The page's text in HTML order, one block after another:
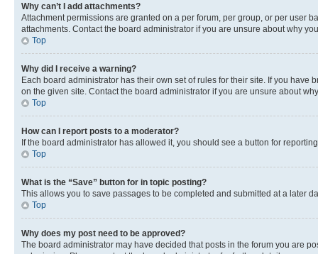
Why can’t I add attachments?
Attachment permissions are granted on a per forum, per group, or per user
attachments. Contact the board administrator if you are unsure about why
Top
Why did I receive a warning?
Each board administrator has their own set of rules for their site. If you
on the given site. Contact the board administrator if you are unsure about
Top
How can I report posts to a moderator?
If the board administrator has allowed it, you should see a button for
Top
What is the “Save” button for in topic posting?
This allows you to save passages to be completed and submitted at a later
Top
Why does my post need to be approved?
The board administrator may have decided that posts in the forum you are